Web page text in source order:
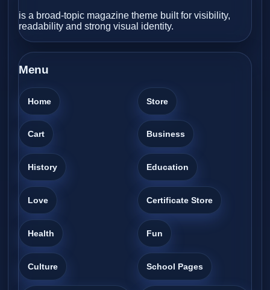
is a broad-topic magazine theme built for visibility,
readability and strong visual identity.
Menu
Home Store
Cart Business
History Education
Love Certificate Store
Health Fun
Culture School Pages